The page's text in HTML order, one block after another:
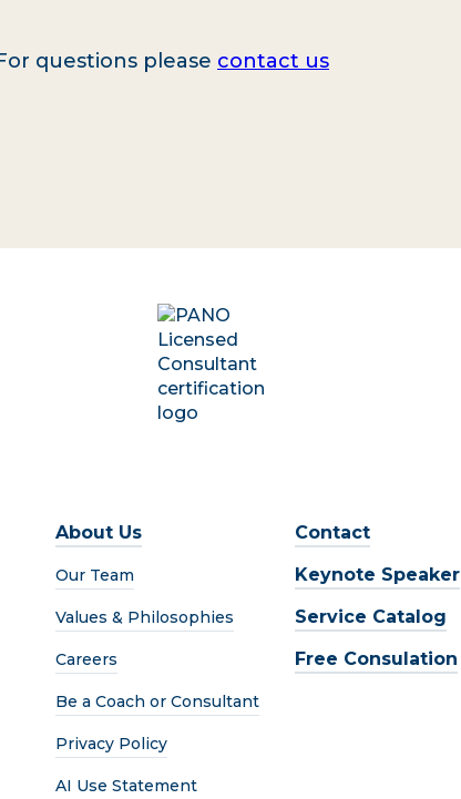
questions please contact us
About Us
Our Team
Values & Philosophies
Careers
Be a Coach or Consultant
Privacy Policy
AI Use Statement
Contact
Keynote Speaker
Service Catalog
Free Consulation